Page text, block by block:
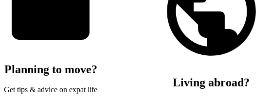
Planning to move?
Get tips & advice on expat life
Living abroad?